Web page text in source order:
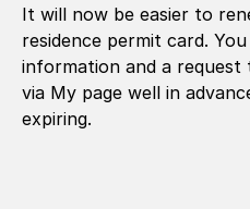
It will now be easier to
residence permit card.
information and a
via My page well in
expiring.